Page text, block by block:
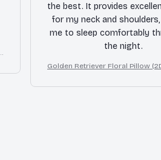
the best. It provides
for my neck and
me to sleep comfortably
the night.
Golden Retriever Floral Pillow (2D